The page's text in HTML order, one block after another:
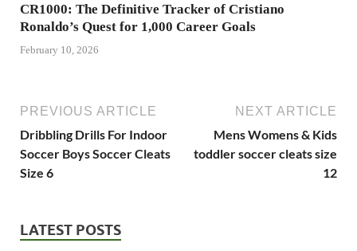
CR1000: The Definitive Tracker of Cristiano
Ronaldo’s Quest for 1,000 Career Goals
February 10, 2026
PREVIOUS ARTICLE
Dribbling Drills For Indoor
Soccer Boys Soccer Cleats
Size 6
NEXT ARTICLE
Mens Womens & Kids
toddler soccer cleats size
12
LATEST POSTS